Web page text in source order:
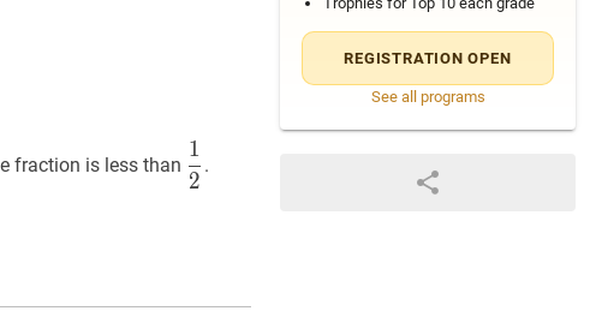
REGISTRATION OPEN
See all programs
fraction is less than 1
{2}
2
1
.